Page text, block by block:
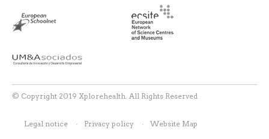
© Copyright 2019 Xplorehealth. All Rights Reserved
Legal notice Privacy policy Website Map